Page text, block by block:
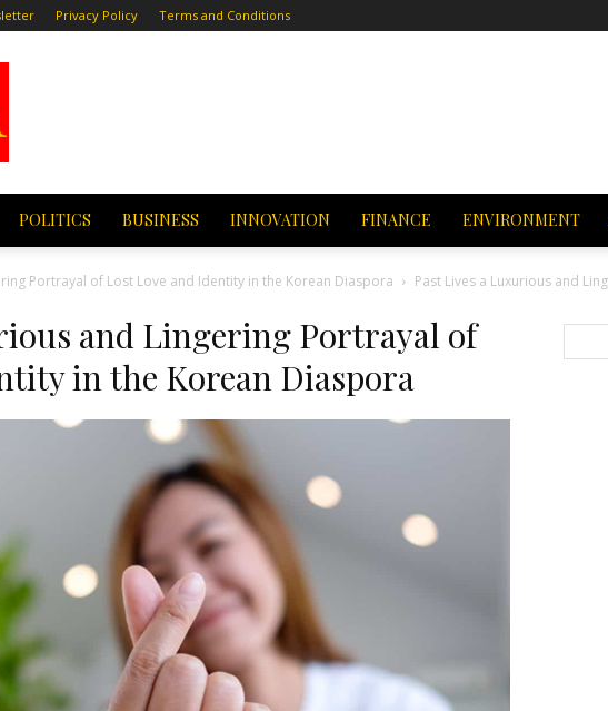
Privacy Policy Terms and Conditions
POLITICS BUSINESS INNOVATION FINANCE ENVIRONMENT
Portrayal of Lost Love and Identity in the Korean Diaspora
Past Lives a Luxurious and
and Lingering Portrayal of
in the Korean Diaspora